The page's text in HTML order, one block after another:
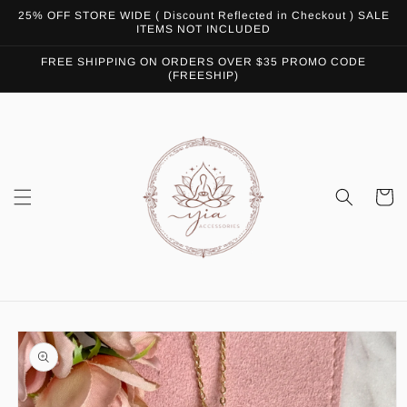
Skip to
25% OFF STORE WIDE ( Discount Reflected in Checkout ) SALE
ITEMS NOT INCLUDED
FREE SHIPPING ON ORDERS OVER $35 PROMO CODE
(FREESHIP)
Cart
Skip to
product
information